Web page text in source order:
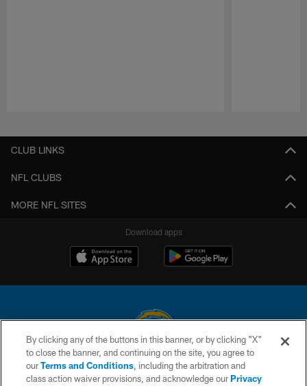
CLUB LINKS
NFL CLUBS
MORE NFL SITES
Download apps
© 2026 Chargers Football Company, LLC. All rights reserved. This website
is managed on a digital platform of the National Football League.
By clicking any of the buttons in this banner, or by clicking "X"
to close the banner, and continuing on the site, you agree to
ourTerms and Conditions, including the arbitration and
class action waiver provisions, and acknowledge ourPrivacy